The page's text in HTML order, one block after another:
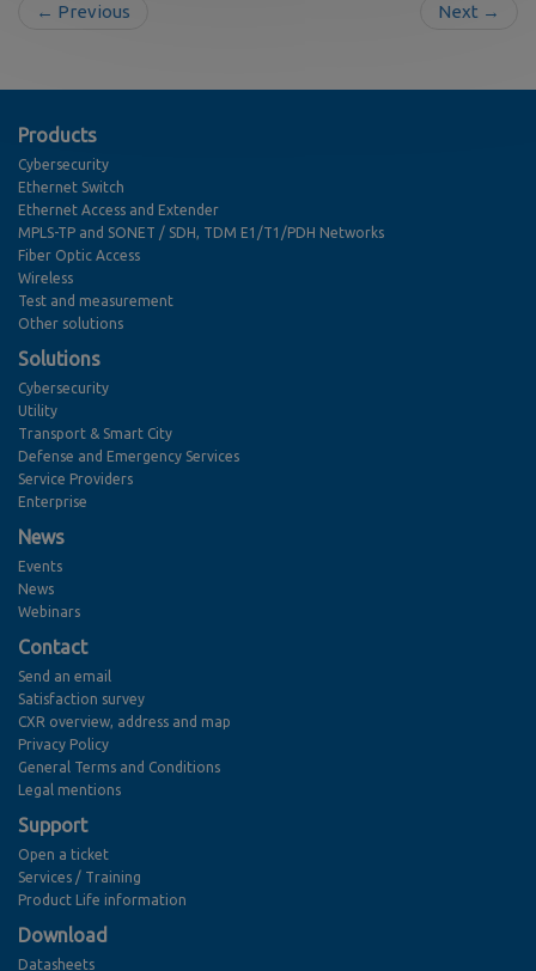
← Previous Next →
Products
Cybersecurity
Ethernet Switch
Ethernet Access and Extender
MPLS-TP and SONET / SDH, TDM E1/T1/PDH Networks
Fiber Optic Access
Wireless
Test and measurement
Other solutions
Solutions
Cybersecurity
Utility
Transport & Smart City
Defense and Emergency Services
Service Providers
Enterprise
News
Events
News
Webinars
Contact
Send an email
Satisfaction survey
CXR overview, address and map
Privacy Policy
General Terms and Conditions
Legal mentions
Support
Open a ticket
Services / Training
Product Life information
Download
Datasheets